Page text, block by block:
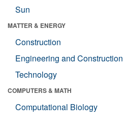
Sun
MATTER & ENERGY
Construction
Engineering and Construction
Technology
COMPUTERS & MATH
Computational Biology